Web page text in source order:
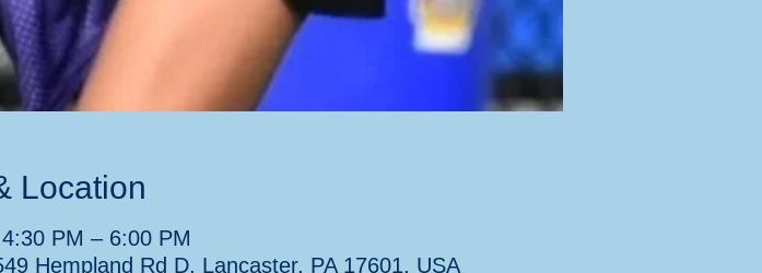
Location
PM – 6:00 PM
Hempland Rd D, Lancaster, PA 17601, USA